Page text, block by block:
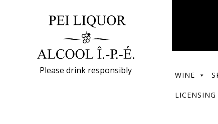
Please drink responsibly WINE